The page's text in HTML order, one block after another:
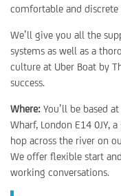
comfortable and
We’ll give you all the
systems as well as a
culture at Uber Boat by
success.
Where: You’ll be based
Wharf, London E14 0JY,
hop across the river on
We offer flexible start
working conversations.